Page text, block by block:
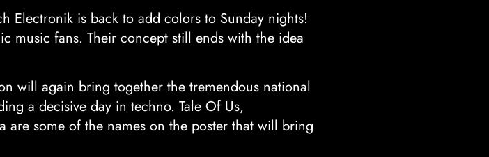
Electronik is back to add colors to Sunday nights!
music fans. Their concept still ends with the idea
will again bring together the tremendous national
a decisive day in techno. Tale Of Us,
are some of the names on the poster that will bring